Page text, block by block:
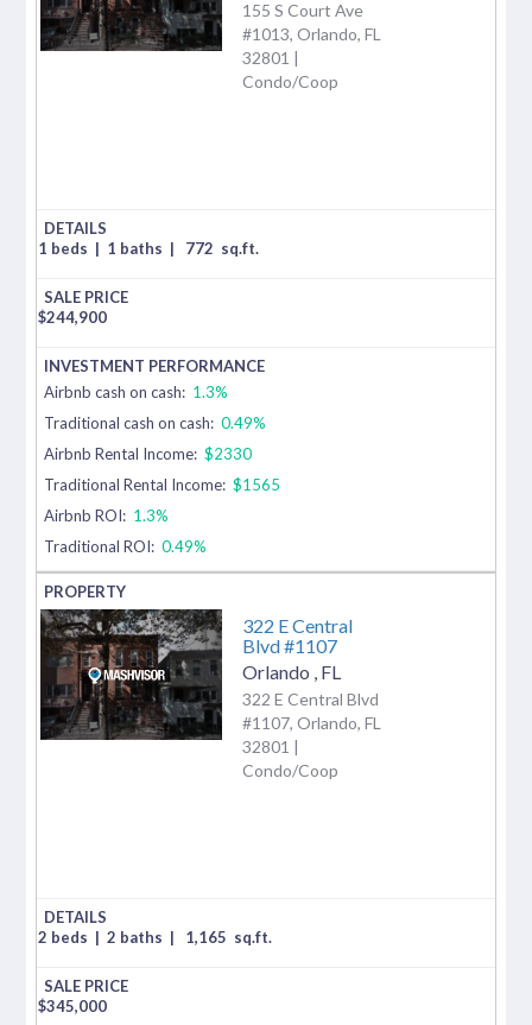
155 S Court Ave
#1013, Orlando, FL
32801 |
Condo/Coop
1 beds | 1 baths | 772 sq.ft.
$244,900
Airbnb cash on cash: 1.3%
Traditional cash on cash: 0.49%
Airbnb Rental Income: $2330
Traditional Rental Income: $1565
Airbnb ROI: 1.3%
Traditional ROI: 0.49%
322 E Central
Blvd #1107
Orlando FL
322 E Central Blvd
#1107, Orlando, FL
32801 |
Condo/Coop
2 beds | 2 baths | 1,165 sq.ft.
$345,000